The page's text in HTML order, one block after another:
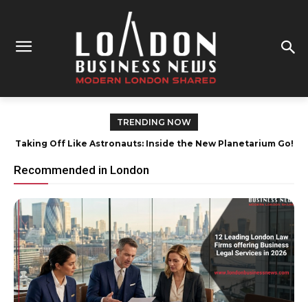
TRENDING NOW
How London Contractors Save Money When Purchasing
Recommended in London